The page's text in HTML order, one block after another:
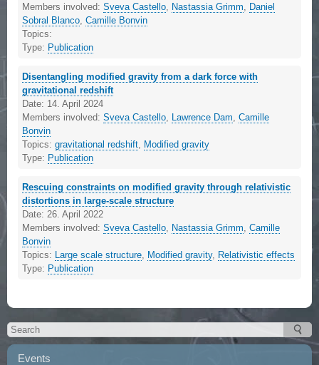
Members involved:Sveva Castello Nastassia Grimm
Daniel
Sobral Blanco ,Camille Bonvin
Topics:
Type: Publication
Disentangling modified gravity from a dark force with
gravitational redshift
Date: 14. April 2024
Members involved:Sveva Castello Lawrence Dam ,Camille
Bonvin
Topics:gravitational redshift
Modified gravity
Type: Publication
Rescuing constraints on modified gravity through relativistic
distortions in large-scale structure
Date: 26. April 2022
Members involved:Sveva Castello Nastassia Grimm ,Camille
Bonvin
Topics:
Large scale structure Modified gravity, Relativistic effects
Type: Publication
Events